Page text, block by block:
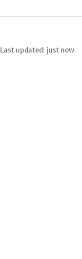
Last updated: just now